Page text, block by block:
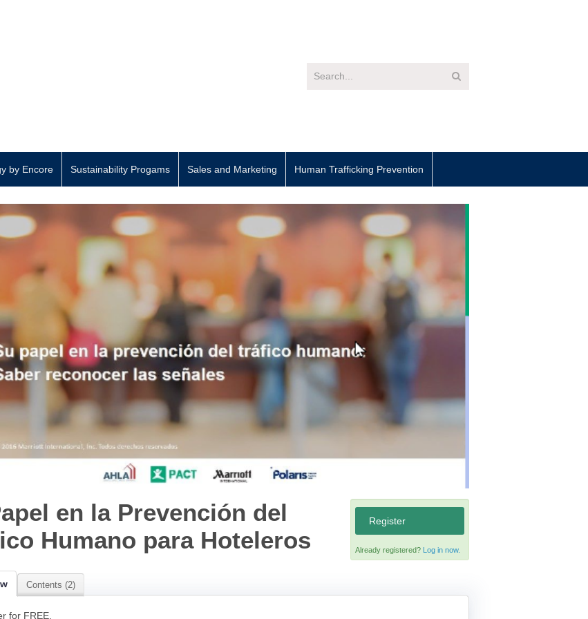
by Encore Sustainability Progams Sales and Marketing Human Trafficking Prevention
en la Prevención del
Humano para Hoteleros
Register
Already registered? Log in now.
Contents (2)
for FREE.